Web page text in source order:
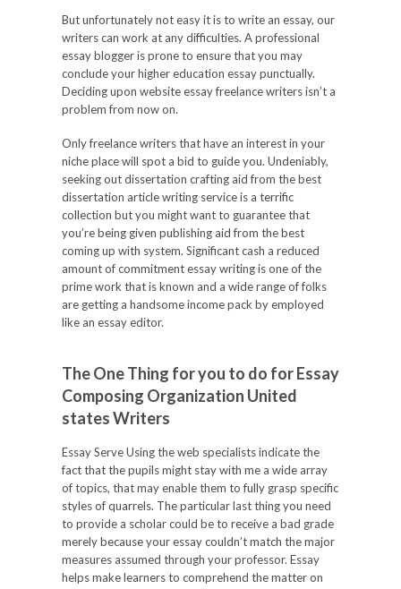
But unfortunately not easy it is to write an essay, our
writers can work at any difficulties. A professional
essay blogger is prone to ensure that you may
conclude your higher education essay punctually.
Deciding upon website essay freelance writers isn’t a
problem from now on.
Only freelance writers that have an interest in your
niche place will spot a bid to guide you. Undeniably,
seeking out dissertation crafting aid from the best
dissertation article writing service is a terrific
collection but you might want to guarantee that
you’re being given publishing aid from the best
coming up with system. Significant cash a reduced
amount of commitment essay writing is one of the
prime work that is known and a wide range of folks
are getting a handsome income pack by employed
like an essay editor.
The One Thing for you to do for Essay
Composing Organization United
states Writers
Essay Serve Using the web specialists indicate the
fact that the pupils might stay with me a wide array
of topics, that may enable them to fully grasp specific
styles of quarrels. The particular last thing you need
to provide a scholar could be to receive a bad grade
merely because your essay couldn’t match the major
measures assumed through your professor. Essay
helps make learners to comprehend the matter on